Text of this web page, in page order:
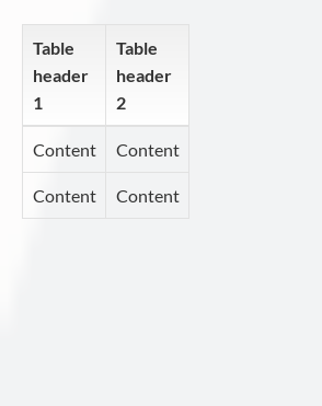
Table
header
1
Table
header
2
Content Content
Content Content